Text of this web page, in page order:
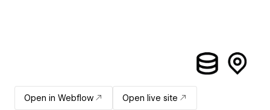
Open in Webflow
Open live site